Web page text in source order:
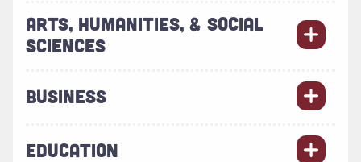
ARTS, HUMANITIES, & SOCIAL
SCIENCES
BUSINESS
EDUCATION